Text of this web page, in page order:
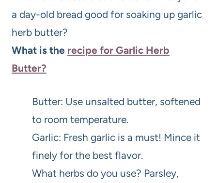
a day-old bread good for soaking up garlic
herb butter?
What is the recipe for Garlic Herb
Butter?
Butter: Use unsalted butter, softened
to room temperature.
Garlic: Fresh garlic is a must! Mince it
finely for the best flavor.
What herbs do you use? Parsley,